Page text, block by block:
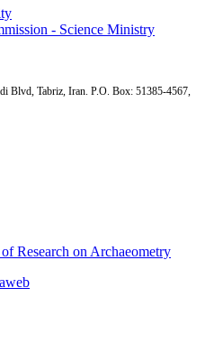
- Science Ministry
Blvd, Tabriz, Iran. P.O. Box: 51385-4567,
Research on Archaeometry